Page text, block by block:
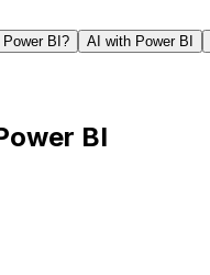
BI? AI with Power BI
BI